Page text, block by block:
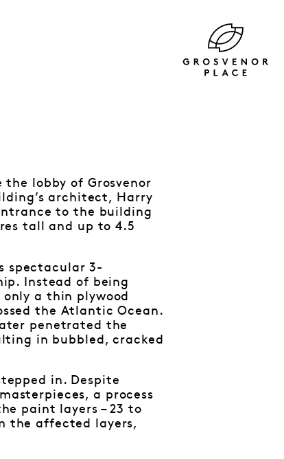
the lobby of Grosvenor
architect, Harry
to the building
tall and up to 4.5
spectacular 3-
Instead of being
a thin plywood
the Atlantic Ocean.
penetrated the
in bubbled, cracked
in. Despite
a process
paint layers – 23 to
the affected layers,